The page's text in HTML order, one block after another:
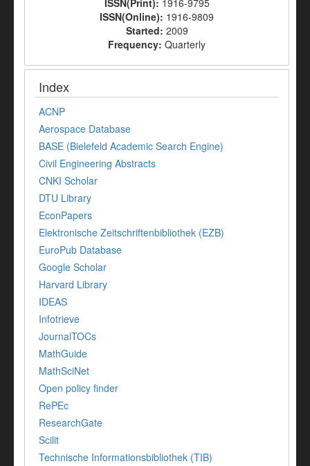
ISSN(Online): 1916-9809
Started: 2009
Frequency: Quarterly
Index
ACNP
Aerospace Database
BASE (Bielefeld Academic Search Engine)
Civil Engineering Abstracts
CNKI Scholar
DTU Library
EconPapers
Elektronische Zeitschriftenbibliothek (EZB)
EuroPub Database
Google Scholar
Harvard Library
IDEAS
Infotrieve
JournalTOCs
MathGuide
MathSciNet
Open policy finder
RePEc
ResearchGate
Scilit
Technische Informationsbibliothek (TIB)